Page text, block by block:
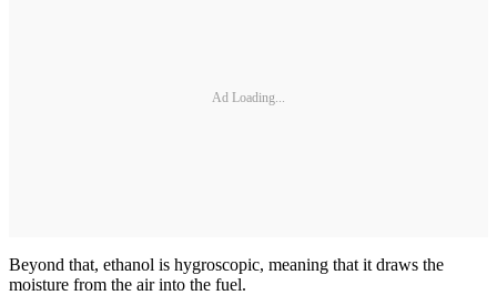
Ad Loading...
Beyond that, ethanol is hygroscopic, meaning that it draws the
moisture from the air into the fuel.